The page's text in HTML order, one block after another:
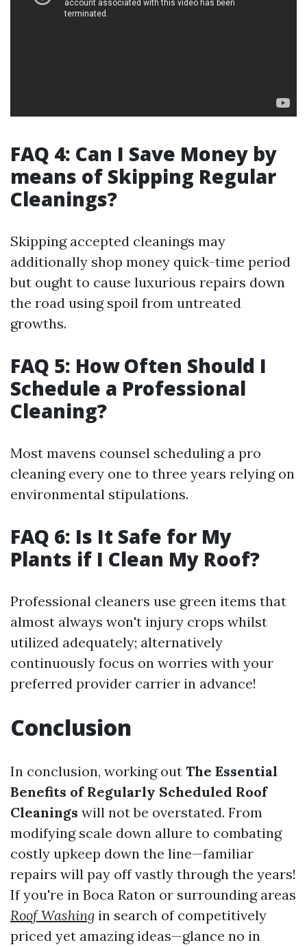
FAQ 4: Can I Save Money by
means of Skipping Regular
Cleanings?
Skipping accepted cleanings may
additionally shop money quick-time period
but ought to cause luxurious repairs down
the road using spoil from untreated
growths.
FAQ 5: How Often Should I
Schedule a Professional
Cleaning?
Most mavens counsel scheduling a pro
cleaning every one to three years relying on
environmental stipulations.
FAQ 6: Is It Safe for My
Plants if I Clean My Roof?
Professional cleaners use green items that
almost always won't injury crops whilst
utilized adequately; alternatively
continuously focus on worries with your
preferred provider carrier in advance!
Conclusion
In conclusion, working out The Essential
Benefits of Regularly Scheduled Roof
Cleanings will not be overstated. From
modifying scale down allure to combating
costly upkeep down the line—familiar
repairs will pay off vastly through the years!
If you're in Boca Raton or surrounding areas
Roof Washing in search of competitively
priced yet amazing ideas—glance no in